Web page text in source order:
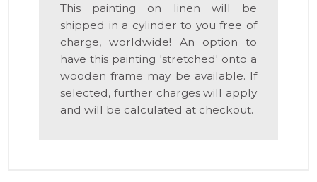
This painting on linen will be
shipped in a cylinder to you free of
charge, worldwide! An option to
have this painting 'stretched' onto a
wooden frame may be available. If
selected, further charges will apply
and will be calculated at checkout.